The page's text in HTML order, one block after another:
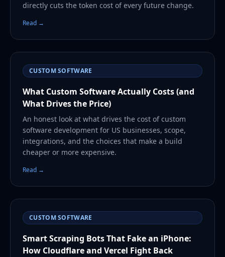
directly cuts the token cost of every future change.
Read →
CUSTOM SOFTWARE
What Custom Software Actually Costs (and
What Drives the Price)
An honest look at what drives the cost of custom
software development for US businesses, scope,
integrations, and the choices that make a build
cheaper or more expensive.
Read →
CUSTOM SOFTWARE
Smart Scraping Bots That Fake an iPhone:
How Cloudflare and Vercel Fight Back